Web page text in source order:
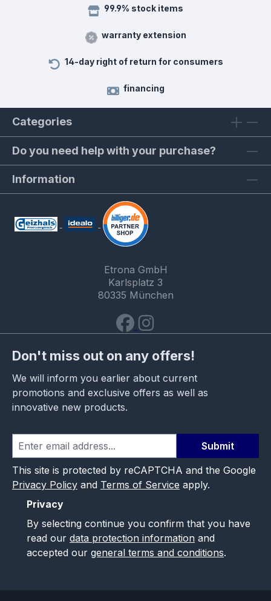
99.9% stock items
warranty extension
14-day right of return for consumers
financing
Categories
Do you need help with your purchase?
Information
Etrona GmbH
Karlsplatz 3
80335 München
Don't miss out on any offers!
We will inform you earlier about current
promotions and exclusive offers as well as
innovative new products.
Submit
This site is protected by reCAPTCHA and the Google
Privacy Policy and Terms of Service apply.
Privacy
By selecting continue you confirm that you have
read our data protection information and
accepted our general terms and conditions.